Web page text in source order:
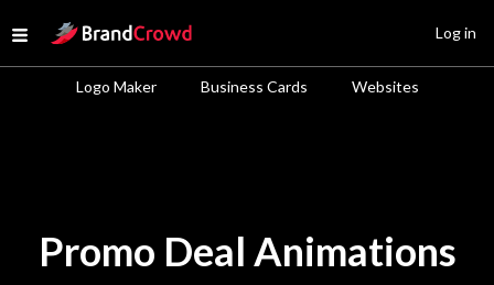
Open menu
Site Logo
Logo Maker Business Cards Websites
Log in
Promo Deal Animations